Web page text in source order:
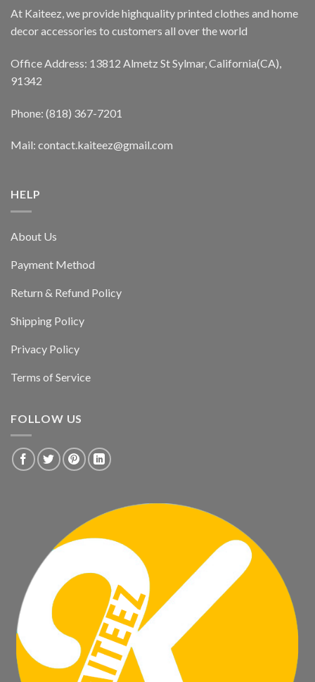
At Kaiteez, we provide highquality printed clothes and home
decor accessories to customers all over the world
Office Address: 13812 Almetz St Sylmar, California(CA),
91342
Phone: (818) 367-7201
Mail: contact.kaiteez@gmail.com
HELP
About Us
Payment Method
Return & Refund Policy
Shipping Policy
Privacy Policy
Terms of Service
FOLLOW US